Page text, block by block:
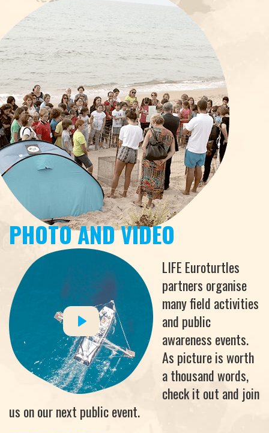
PHOTO AND VIDEO
LIFE Euroturtles
partners organise
many field activities
and public
awareness events.
As picture is worth
a thousand words,
check it out and join
us on our next public event.